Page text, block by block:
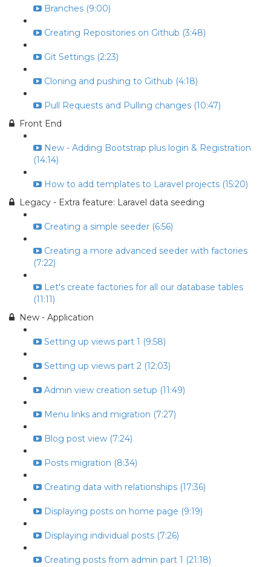
Branches (9:00)
Creating Repositories on Github (3:48)
Git Settings (2:23)
Cloning and pushing to Github (4:18)
Pull Requests and Pulling changes (10:47)
Front End
New - Adding Bootstrap plus login & Registration
(14:14)
How to add templates to Laravel projects (15:20)
Legacy - Extra feature: Laravel data seeding
Creating a simple seeder (6:56)
Creating a more advanced seeder with factories
(7:22)
Let's create factories for all our database tables
(11:11)
New - Application
Setting up views part 1 (9:58)
Setting up views part 2 (12:03)
Admin view creation setup (11:49)
Menu links and migration (7:27)
Blog post view (7:24)
Posts migration (8:34)
Creating data with relationships (17:36)
Displaying posts on home page (9:19)
Displaying individual posts (7:26)
Creating posts from admin part 1 (21:18)